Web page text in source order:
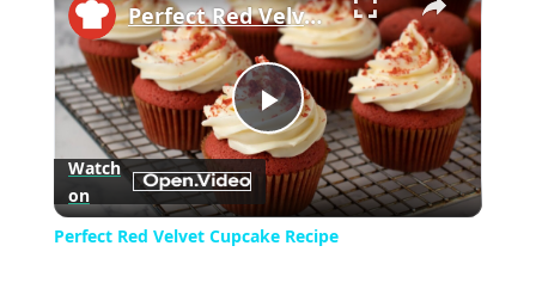
Play
Video
Perfect Red Velvet Cupcake Recipe
Watch
on
Perfect Red Velvet Cupcake Recipe